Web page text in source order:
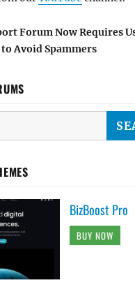
Forum Now Requires
Avoid Spammers
BizBoost Pro
BUY NOW